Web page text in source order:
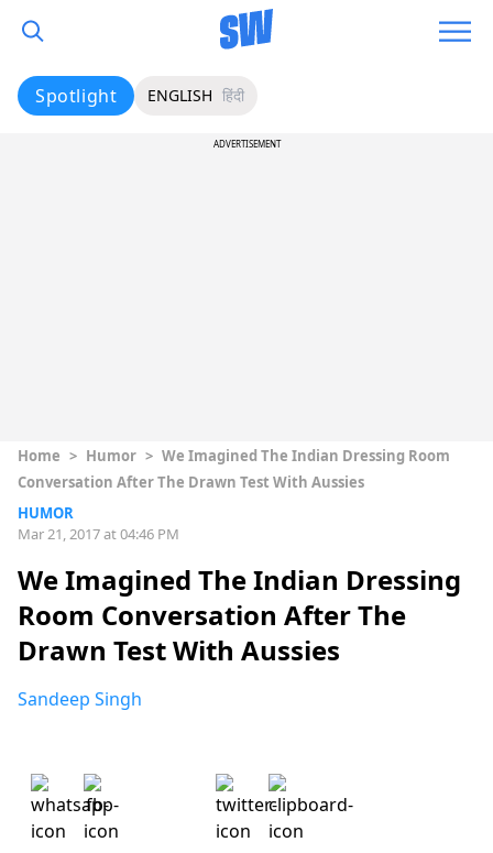
Spotlight ENGLISH हिंदी
ADVERTISEMENT
Home > Humor > We Imagined The Indian Dressing Room
Conversation After The Drawn Test With Aussies
HUMOR
Mar 21, 2017 at 04:46 PM
We Imagined The Indian Dressing
Room Conversation After The
Drawn Test With Aussies
Sandeep Singh